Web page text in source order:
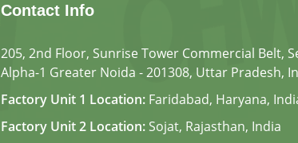
Contact Info
205, 2nd Floor, Sunrise Tower Commercial Belt,
Alpha-1 Greater Noida - 201308, Uttar Pradesh,
Factory Unit 1 Location: Faridabad, Haryana,
Factory Unit 2 Location: Sojat, Rajasthan, India